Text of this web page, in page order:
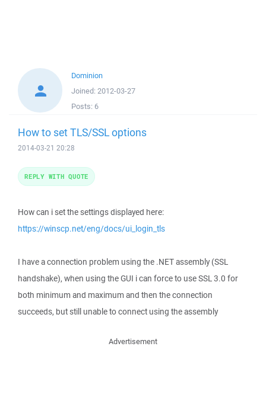
Dominion
Joined: 2012-03-27
Posts: 6
How to set TLS/SSL options
2014-03-21 20:28
How can i set the settings displayed here:
https://winscp.net/eng/docs/ui_login_tls
I have a connection problem using the .NET assembly (SSL
handshake), when using the GUI i can force to use SSL 3.0 for
both minimum and maximum and then the connection
succeeds, but still unable to connect using the assembly
REPLY WITH QUOTE
Advertisement